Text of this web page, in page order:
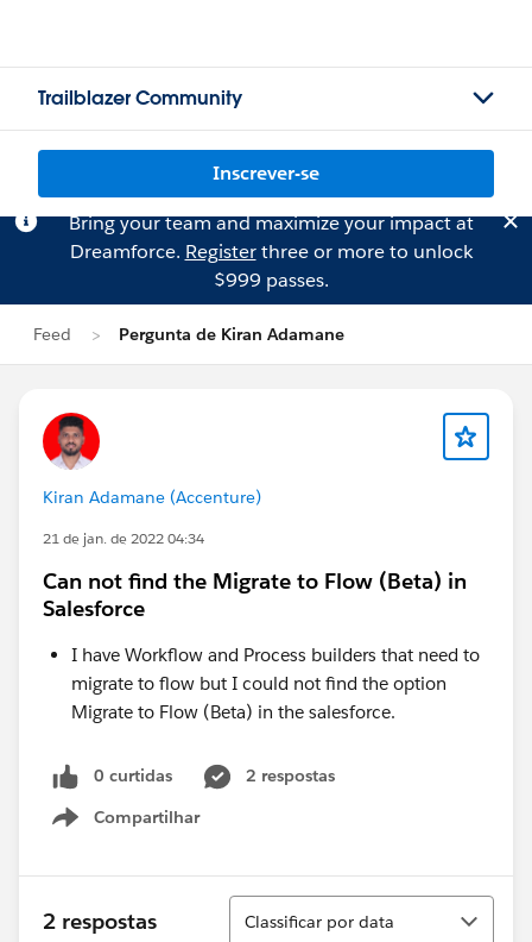
Trailblazer Community
Inscrever-se
Bring your team and maximize your impact at
Dreamforce. Registerthree or more to unlock
$999 passes.
Feed Pergunta de Kiran Adamane
Kiran Adamane (Accenture)
21 de jan. de 2022 04:34
Can not find the Migrate to Flow (Beta) in
Salesforce
I have Workflow and Process builders that need to
migrate to flow but I could not find the option
Migrate to Flow (Beta) in the salesforce.
0 curtidas
2 respostas
Compartilhar
Show menu
2 respostas
Classificar
Classificar por data